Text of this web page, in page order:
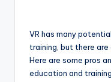
VR has many
training, but there
Here are some pros
education and